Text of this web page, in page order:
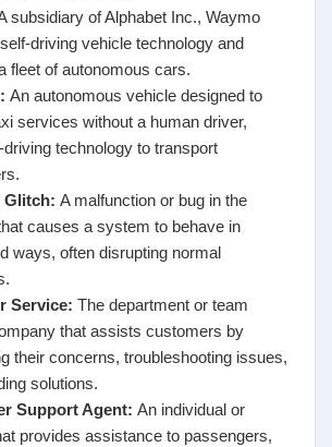
subsidiary of Alphabet Inc., Waymo
driving vehicle technology and
fleet of autonomous cars.
: An autonomous vehicle designed to
services without a human driver,
driving technology to transport
Glitch: A malfunction or bug in the
causes a system to behave in
ways, often disrupting normal
Service: The department or team
that assists customers by
their concerns, troubleshooting issues,
solutions.
Support Agent: An individual or
provides assistance to passengers,